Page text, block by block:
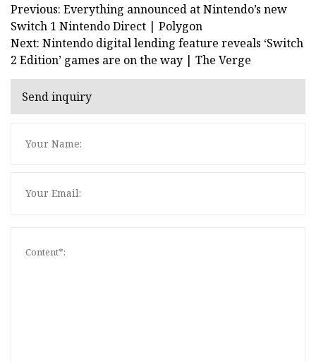
Previous: Everything announced at Nintendo’s new
Switch 1 Nintendo Direct | Polygon
Next: Nintendo digital lending feature reveals ‘Switch
2 Edition’ games are on the way | The Verge
Send inquiry